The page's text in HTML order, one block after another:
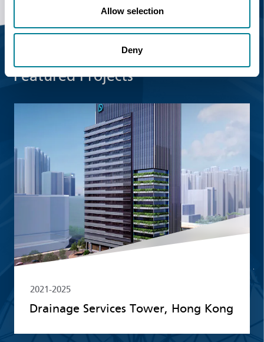
Allow selection
Deny
Featured Projects
2021-2025
Drainage Services Tower, Hong Kong